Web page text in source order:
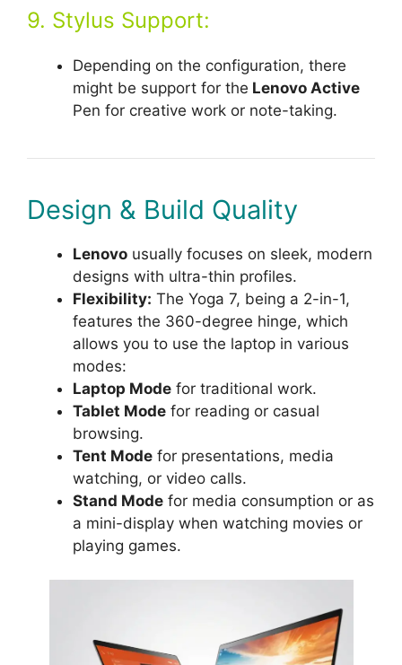
9. Stylus Support:
Depending on the configuration, there
might be support for the Lenovo Active
Pen for creative work or note-taking.
Design & Build Quality
Lenovo usually focuses on sleek, modern
designs with ultra-thin profiles.
Flexibility: The Yoga 7, being a 2-in-1,
features the 360-degree hinge, which
allows you to use the laptop in various
modes:
Laptop Mode for traditional work.
Tablet Mode for reading or casual
browsing.
Tent Mode for presentations, media
watching, or video calls.
Stand Mode for media consumption or as
a mini-display when watching movies or
playing games.